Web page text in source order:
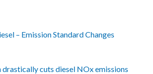
– Emission Standard Changes
drastically cuts diesel NOx emissions